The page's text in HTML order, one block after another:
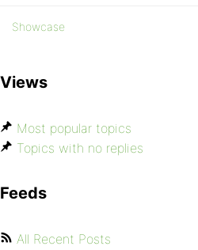
Showcase
Views
Most popular topics
Topics with no replies
Feeds
All Recent Posts